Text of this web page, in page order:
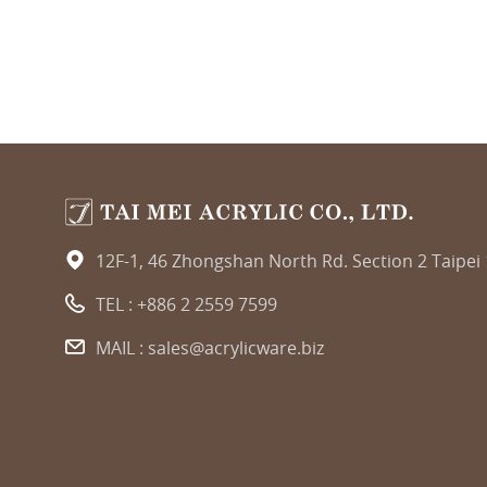
12F-1, 46 Zhongshan North Rd. Section 2 Taipei
TEL : +886 2 2559 7599
MAIL : sales@acrylicware.biz